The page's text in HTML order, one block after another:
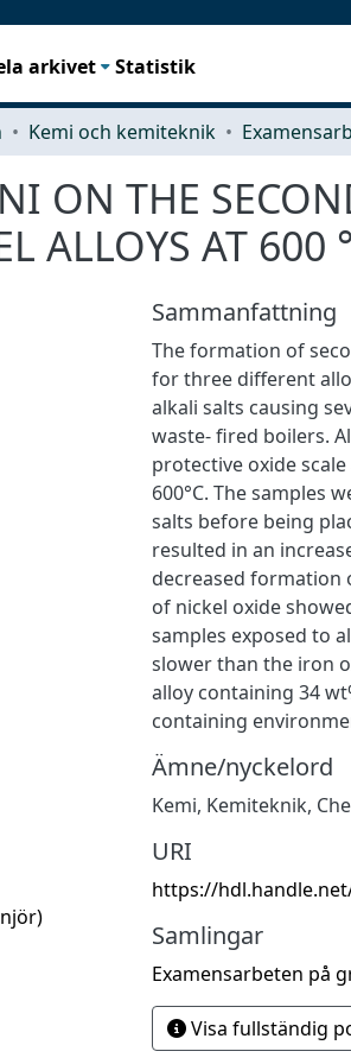
arkivet Statistik
Kemi och kemiteknik
ON THE
ALLOYS AT 600
Sammanfattning
The formation of
for three different
alkali salts causing
waste- fired boilers.
protective oxide
600°C. The samples
salts before being
resulted in an
decreased formation
of nickel oxide
samples exposed to
slower than the iron
alloy containing 34
containing
Ämne/nyckelord
Kemi, Kemiteknik,
URI
https://
Samlingar
Examensarbeten på
Visa fullständig